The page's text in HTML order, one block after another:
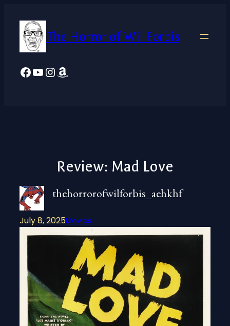
content
The Horror of Wil Forbis
Facebook
YouTube
Instagram
Amazon
Review: Mad Love
thehorrorofwilforbis_aehkhf
July 8, 2025Movies